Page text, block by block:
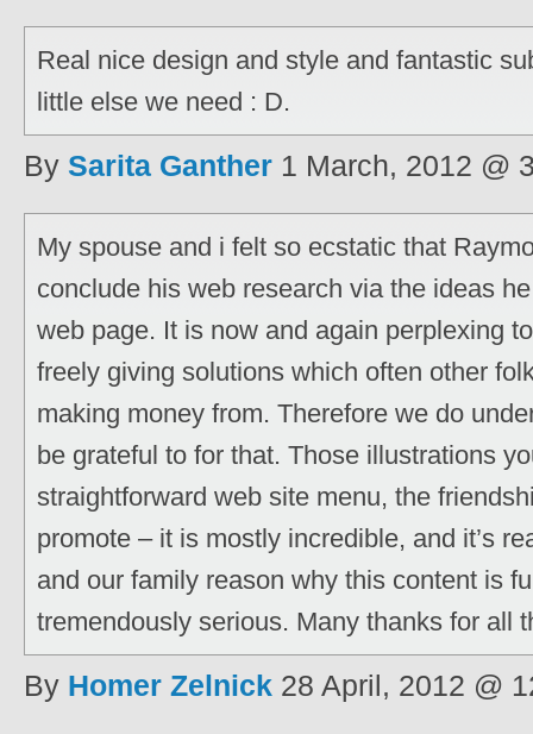
Real nice design and style and fantastic
little else we need : D.
By Sarita Ganther 1 March, 2012 @
My spouse and i felt so ecstatic that
conclude his web research via the ideas
web page. It is now and again perplexing
freely giving solutions which often other
making money from. Therefore we do
be grateful to for that. Those illustrations
straightforward web site menu, the
promote – it is mostly incredible, and it’s
and our family reason why this content is
tremendously serious. Many thanks for all
By Homer Zelnick 28 April, 2012 @